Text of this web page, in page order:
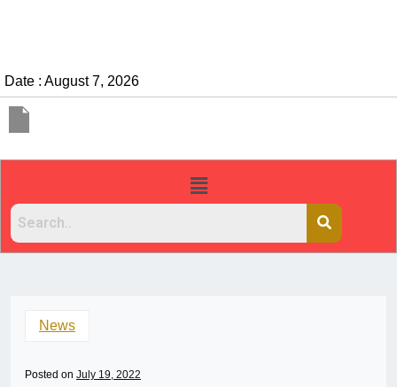
Date : August 7, 2026
News
Posted on July 19, 2022